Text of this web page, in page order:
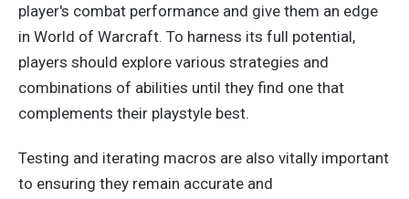
player's combat performance and give them an edge
in World of Warcraft. To harness its full potential,
players should explore various strategies and
combinations of abilities until they find one that
complements their playstyle best.
Testing and iterating macros are also vitally important
to ensuring they remain accurate and